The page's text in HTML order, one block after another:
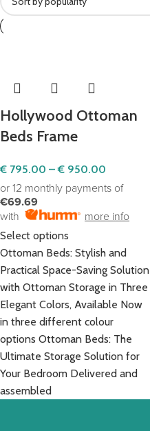
Hollywood Ottoman
Beds Frame
€ 795.00 – € 950.00
or 12 monthly payments of
€69.69
with
more info
Select options
Ottoman Beds: Stylish and
Practical Space-Saving Solution
with Ottoman Storage in Three
Elegant Colors, Available Now
in three different colour
options Ottoman Beds: The
Ultimate Storage Solution for
Your Bedroom Delivered and
assembled